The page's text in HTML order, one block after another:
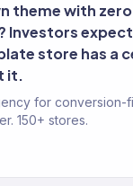
theme with zero
Investors
store has a
it.
for conversion-
150+ stores.